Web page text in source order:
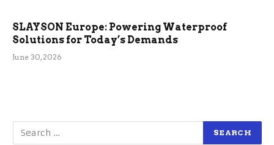
SLAYSON Europe: Powering Waterproof
Solutions for Today’s Demands
June 30, 2026